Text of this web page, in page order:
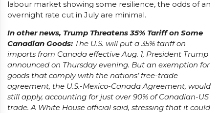
labour market showing some resilience, the odds of an
overnight rate cut in July are minimal.
In other news, Trump Threatens 35% Tariff on Some
Canadian Goods: The U.S. will put a 35% tariff on
imports from Canada effective Aug. 1, President Trump
announced on Thursday evening. But an exemption for
goods that comply with the nations’ free-trade
agreement, the U.S.-Mexico-Canada Agreement, would
still apply, accounting for just over 90% of Canadian-US
trade. A White House official said, stressing that it could